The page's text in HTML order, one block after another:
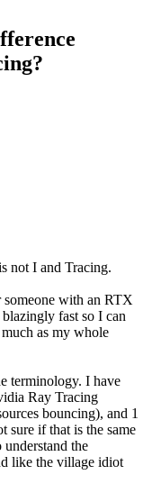
not I and Tracing.
with an RTX
fast so I can
as my whole
terminology. I have
Ray Tracing
bouncing), and 1
if that is the same
the
like the village idiot